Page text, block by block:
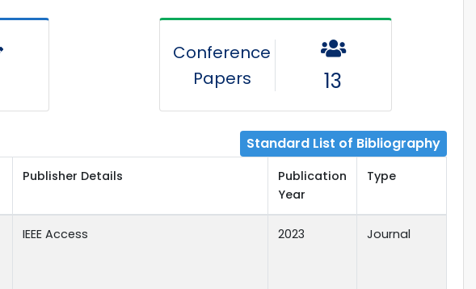
Conference
Papers
13
Standard List of Bibliography
Publisher Details
Publication
Year
Type
IEEE Access 2023 Journal